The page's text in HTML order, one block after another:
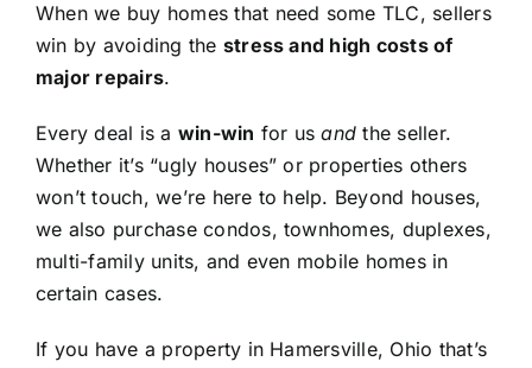
When we buy homes that need some TLC, sellers
win by avoiding the stress and high costs of
major repairs.
Every deal is a win-win for usand the seller.
Whether it’s “ugly houses” or properties others
won’t touch, we’re here to help. Beyond houses,
we also purchase condos, townhomes, duplexes,
multi-family units, and even mobile homes in
certain cases.
If you have a property in Hamersville, Ohio that’s